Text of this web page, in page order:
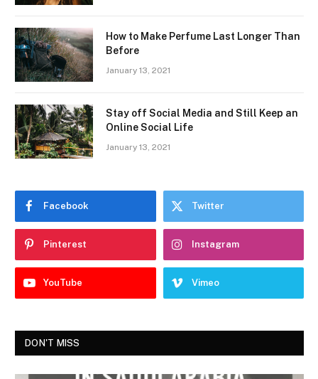
How to Make Perfume Last Longer Than
Before
January 13, 2021
Stay off Social Media and Still Keep an
Online Social Life
January 13, 2021
Facebook Twitter
Pinterest Instagram
YouTube Vimeo
DON'T MISS